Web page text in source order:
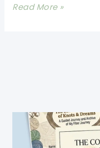
Fastest
Patterns
(Video
Read More »